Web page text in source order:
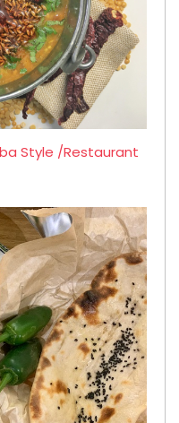
Style /Restaurant